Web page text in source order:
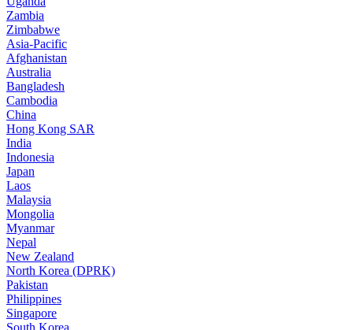
Zambia
Zimbabwe
Asia-Pacific
Afghanistan
Australia
Bangladesh
Cambodia
China
Hong Kong SAR
India
Indonesia
Japan
Laos
Malaysia
Mongolia
Myanmar
Nepal
New Zealand
North Korea (DPRK)
Pakistan
Philippines
Singapore
South Korea